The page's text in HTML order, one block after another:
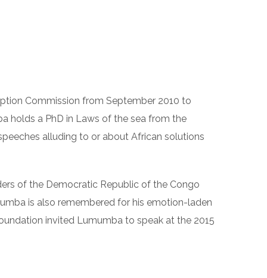
Commission from September 2010 to
holds a PhD in Laws of the sea from the
alluding to or about African solutions
of the Democratic Republic of the Congo
is also remembered for his emotion-laden
invited Lumumba to speak at the 2015